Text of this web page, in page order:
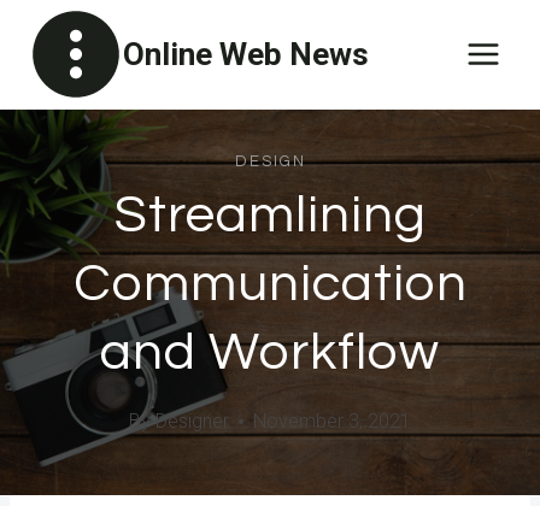
content
Online Web News
DESIGN
Streamlining
Communication
and Workflow
ByDesigner November 3, 2021